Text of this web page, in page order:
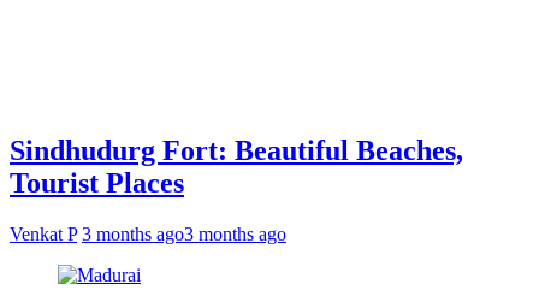
Sindhudurg Fort: Beautiful Beaches,
Tourist Places
Venkat P 3 months ago3 months ago